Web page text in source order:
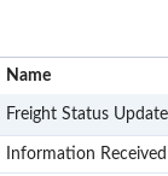
Name
Freight Status Update
Information Received